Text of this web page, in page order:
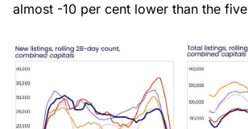
almost -10 per cent lower than the